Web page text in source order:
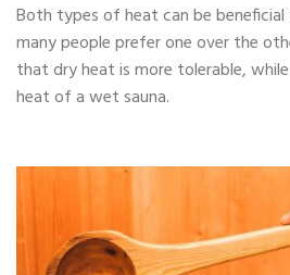
Both types of heat can be
many people prefer one over the
that dry heat is more tolerable,
heat of a wet sauna.